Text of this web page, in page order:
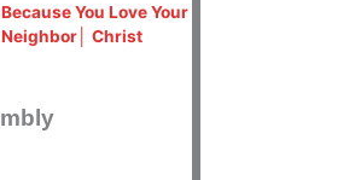
Because You Love Your
Neighbor│ Christ